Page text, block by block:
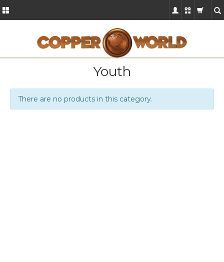
Youth
There are no products in this category.